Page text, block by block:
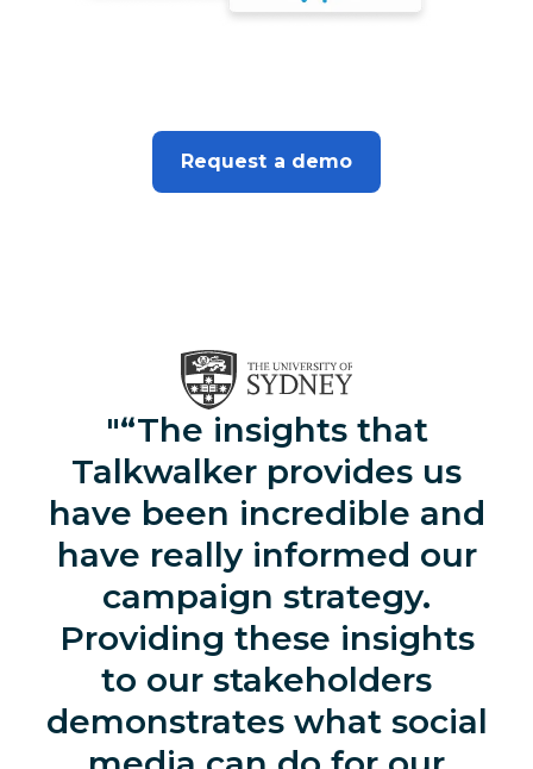
Request a demo
“The insights that
Talkwalker provides us
have been incredible and
have really informed our
campaign strategy.
Providing these insights
to our stakeholders
demonstrates what social